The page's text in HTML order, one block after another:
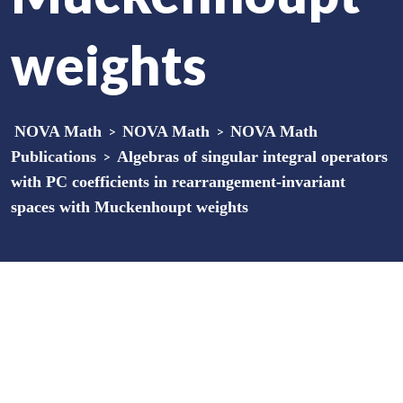
weights
NOVA Math > NOVA Math > NOVA Math
Publications > Algebras of singular integral operators
with PC coefficients in rearrangement-invariant
spaces with Muckenhoupt weights